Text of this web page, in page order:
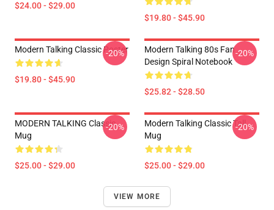
$24.00 - $29.00
$19.80 - $45.90
Modern Talking Classic Poster
$19.80 - $45.90
-20%
Modern Talking 80s Fan
Design Spiral Notebook
$25.82 - $28.50
-20%
MODERN TALKING Classic
Mug
$25.00 - $29.00
-20%
Modern Talking Classic Tall
Mug
$25.00 - $29.00
-20%
VIEW MORE